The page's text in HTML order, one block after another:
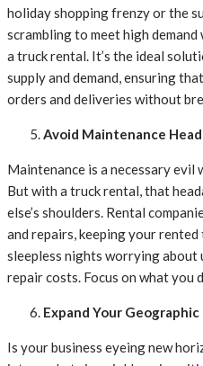
holiday shopping frenzy or the
scrambling to meet high
a truck rental. It’s the ideal
supply and demand, ensuring
orders and deliveries without
Avoid Maintenance
Maintenance is a necessary evil
But with a truck rental, that
else’s shoulders. Rental
and repairs, keeping your
sleepless nights worrying about
repair costs. Focus on what you
Expand Your Geographic
Is your business eyeing new